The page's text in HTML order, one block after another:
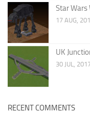
Star Wars
17 AUG,
UK
30 JUL,
RECENT COMMENTS